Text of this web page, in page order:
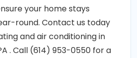
your home stays
round. Contact us today
and air conditioning in
. Call (614) 953-0550 for a